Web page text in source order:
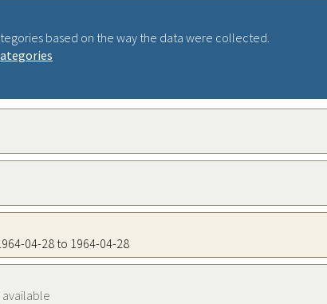
based on the way the data were collected.
04-28 to 1964-04-28